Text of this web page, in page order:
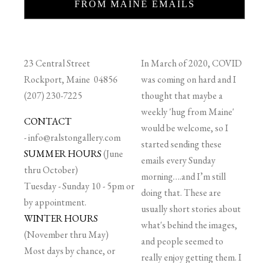
FROM MAINE EMAILS
23 Central Street
Rockport, Maine 04856
(207) 230-7225
CONTACT
-info@ralstongallery.com
SUMMER HOURS(June
thru October)
Tuesday - Sunday 10 - 5pm or
by appointment.
WINTER HOURS
(November thru May)
Most days by chance, or
In March of 2020, COVID
was coming on hard and I
thought that maybe a
weekly 'hug from Maine'
would be welcome, so I
started sending these
emails every Sunday
morning….and I’m still
doing that. These are
usually short stories about
what's behind the images,
and people seemed to
really enjoy getting them. I